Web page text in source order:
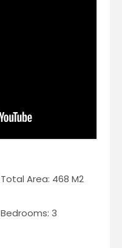
Total Area: 468 M2
Bedrooms: 3